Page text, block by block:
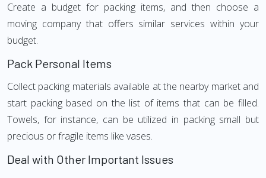
Create a budget for packing items, and then choose a
moving company that offers similar services within your
budget.
Pack Personal Items
Collect packing materials available at the nearby market and
start packing based on the list of items that can be filled.
Towels, for instance, can be utilized in packing small but
precious or fragile items like vases.
Deal with Other Important Issues